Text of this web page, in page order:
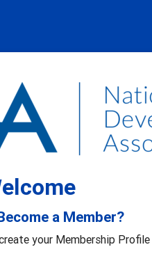
a Member?
your Membership